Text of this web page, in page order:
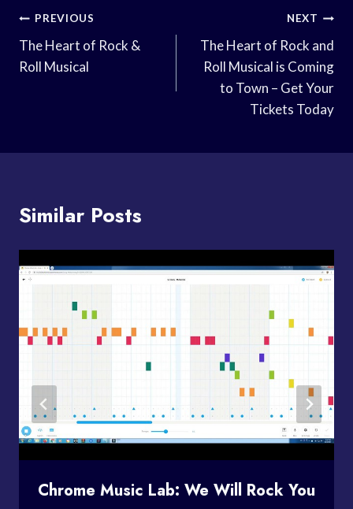
Post
Navigation
PREVIOUS
The Heart of Rock &
Roll Musical
NEXT
The Heart of Rock and
Roll Musical is Coming
to Town – Get Your
Tickets Today
Similar Posts
Chrome Music Lab: We Will Rock You